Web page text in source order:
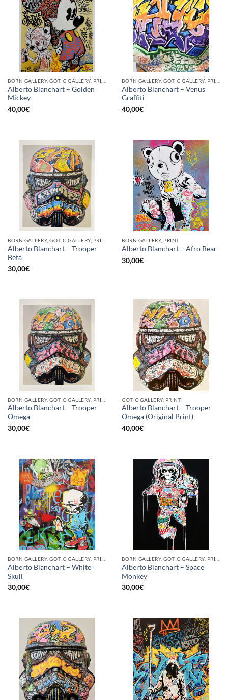
Alberto Blanchart – Golden
Mickey
40,00€
Alberto Blanchart – Venus
Graffiti
40,00€
Alberto Blanchart – Trooper
Beta
30,00€
BORN GALLERY, PRINT
Alberto Blanchart – Afro Bear
30,00€
Alberto Blanchart – Trooper
Omega
30,00€
GOTIC GALLERY, PRINT
Alberto Blanchart – Trooper
Omega (Original Print)
40,00€
Alberto Blanchart – White
Skull
30,00€
Alberto Blanchart – Space
Monkey
30,00€